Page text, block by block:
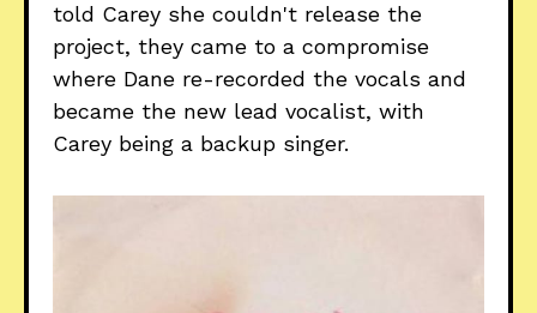
told Carey she couldn't release the
project, they came to a compromise
where Dane re-recorded the vocals and
became the new lead vocalist, with
Carey being a backup singer.